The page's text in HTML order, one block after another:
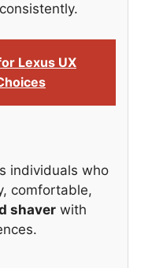
Lexus UX
individuals who
comfortable,
shaver with